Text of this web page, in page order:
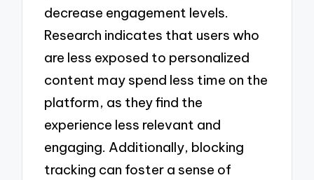
decrease engagement levels.
Research indicates that users who
are less exposed to personalized
content may spend less time on the
platform, as they find the
experience less relevant and
engaging. Additionally, blocking
tracking can foster a sense of